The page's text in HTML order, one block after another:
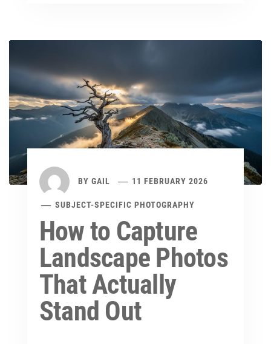
BY GAIL 11 FEBRUARY 2026
SUBJECT-SPECIFIC PHOTOGRAPHY
How to Capture
Landscape Photos
That Actually
Stand Out